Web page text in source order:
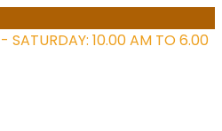
SATURDAY: 10.00 AM TO 6.00